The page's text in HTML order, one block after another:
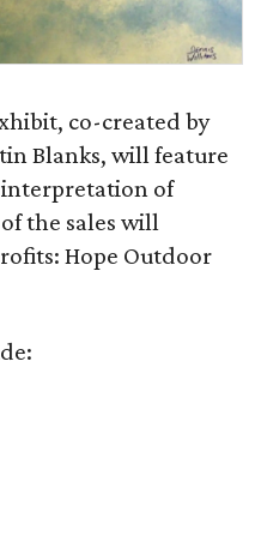
co-created by
Blanks, will feature
interpretation of
the sales will
Hope Outdoor